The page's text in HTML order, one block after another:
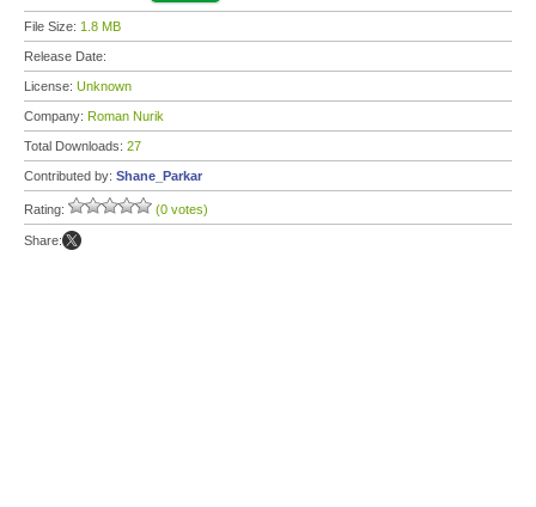
File Size: 1.8 MB
Release Date:
License: Unknown
Company: Roman Nurik
Total Downloads: 27
Contributed by: Shane_Parkar
Rating: (0 votes)
Share: